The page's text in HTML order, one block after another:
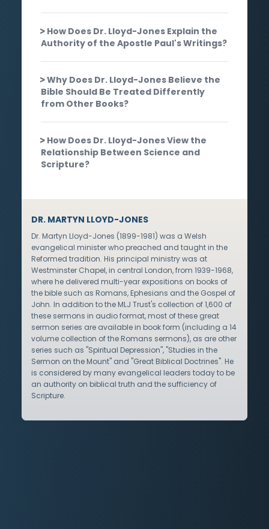
How Does Dr. Lloyd-Jones Explain the
Authority of the Apostle Paul's Writings?
Why Does Dr. Lloyd-Jones Believe the
Bible Should Be Treated Differently
from Other Books?
How Does Dr. Lloyd-Jones View the
Relationship Between Science and
Scripture?
DR. MARTYN LLOYD-JONES
Dr. Martyn Lloyd-Jones (1899-1981) was a Welsh
evangelical minister who preached and taught in the
Reformed tradition. His principal ministry was at
Westminster Chapel, in central London, from 1939-1968,
where he delivered multi-year expositions on books of
the bible such as Romans, Ephesians and the Gospel of
John. In addition to the MLJ Trust's collection of 1,600 of
these sermons in audio format, most of these great
sermon series are available in book form (including a 14
volume collection of the Romans sermons), as are other
series such as "Spiritual Depression", "Studies in the
Sermon on the Mount" and "Great Biblical Doctrines". He
is considered by many evangelical leaders today to be
an authority on biblical truth and the sufficiency of
Scripture.